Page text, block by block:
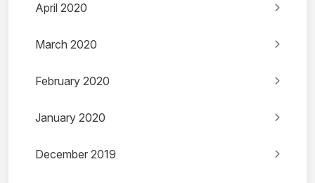
April 2020
March 2020
February 2020
January 2020
December 2019